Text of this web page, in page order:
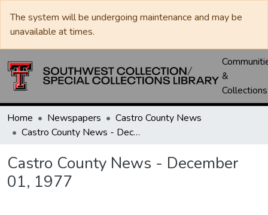
The system will be undergoing maintenance and may be
unavailable at times.
&
Collections
Home Newspapers
Castro County News
Castro County News - December 01, 1977
Castro County News - December
01, 1977